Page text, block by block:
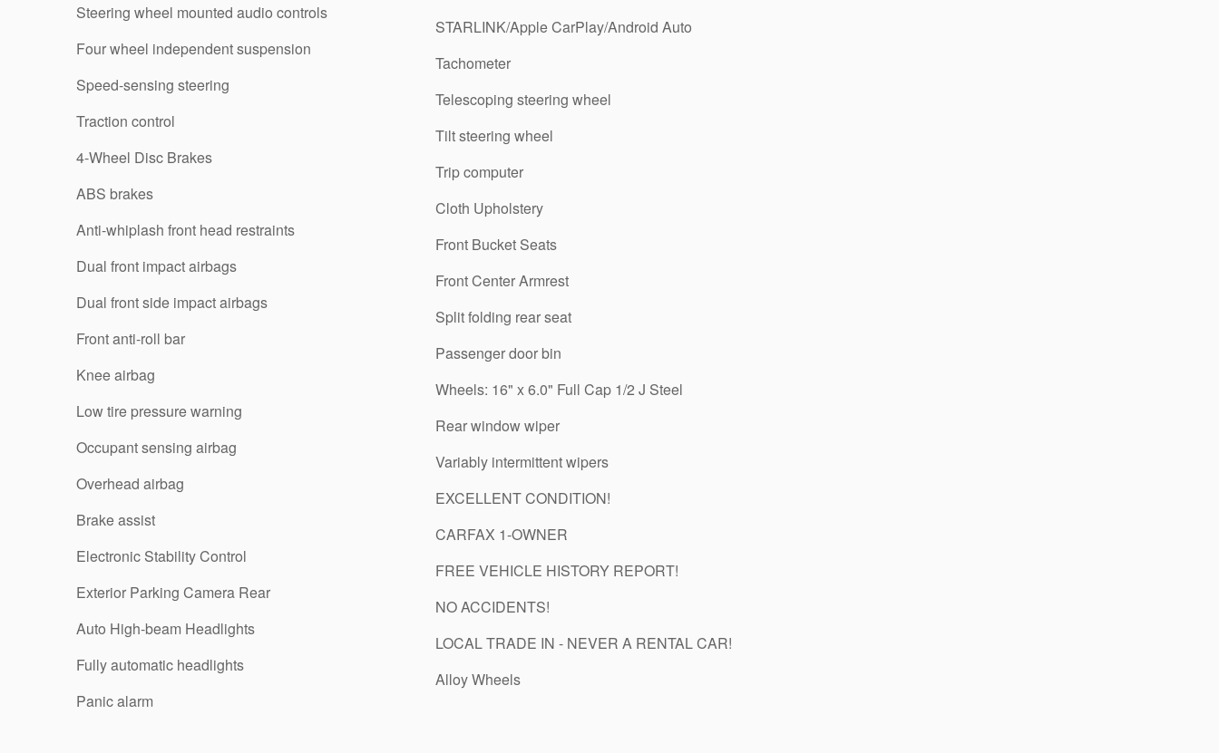
Steering wheel mounted audio controls
Four wheel independent suspension
Speed-sensing steering
Traction control
4-Wheel Disc Brakes
ABS brakes
Anti-whiplash front head restraints
Dual front impact airbags
Dual front side impact airbags
Front anti-roll bar
Knee airbag
Low tire pressure warning
Occupant sensing airbag
Overhead airbag
Brake assist
Electronic Stability Control
Exterior Parking Camera Rear
Auto High-beam Headlights
Fully automatic headlights
Panic alarm
STARLINK/Apple CarPlay/Android Auto
Tachometer
Telescoping steering wheel
Tilt steering wheel
Trip computer
Cloth Upholstery
Front Bucket Seats
Front Center Armrest
Split folding rear seat
Passenger door bin
Wheels: 16" x 6.0" Full Cap 1/2 J Steel
Rear window wiper
Variably intermittent wipers
EXCELLENT CONDITION!
CARFAX 1-OWNER
FREE VEHICLE HISTORY REPORT!
NO ACCIDENTS!
LOCAL TRADE IN - NEVER A RENTAL CAR!
Alloy Wheels